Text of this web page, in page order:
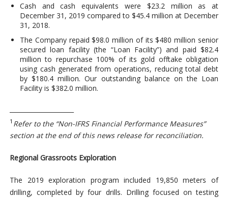
Cash and cash equivalents were $23.2 million as at
December 31, 2019 compared to $45.4 million at December
31, 2018.
The Company repaid $98.0 million of its $480 million senior
secured loan facility (the “Loan Facility”) and paid $82.4
million to repurchase 100% of its gold offtake obligation
using cash generated from operations, reducing total debt
by $180.4 million. Our outstanding balance on the Loan
Facility is $382.0 million.
1 Refer to the “Non-IFRS Financial Performance Measures”
section at the end of this news release for reconciliation.
Regional Grassroots Exploration
The 2019 exploration program included 19,850 meters of
drilling, completed by four drills. Drilling focused on testing